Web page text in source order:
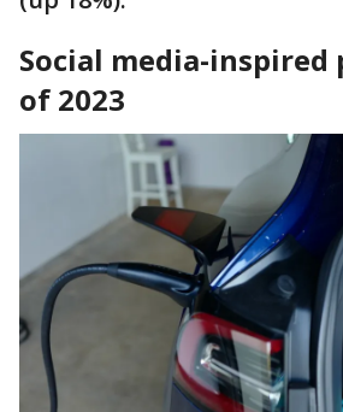
Social media-inspired
of 2023